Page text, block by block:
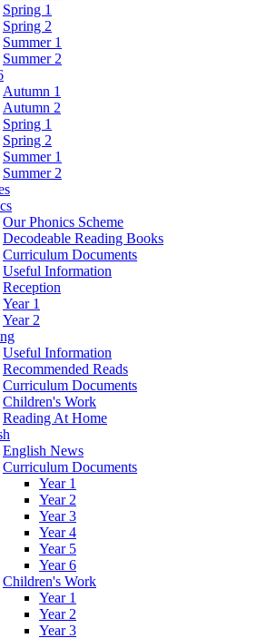
Spring 1
Spring 2
Summer 1
Summer 2
Autumn 1
Autumn 2
Spring 1
Spring 2
Summer 1
Summer 2
Our Phonics Scheme
Decodeable Reading Books
Curriculum Documents
Useful Information
Reception
Year 1
Year 2
Useful Information
Recommended Reads
Curriculum Documents
Children's Work
Reading At Home
English News
Curriculum Documents
Year 1
Year 2
Year 3
Year 4
Year 5
Year 6
Children's Work
Year 1
Year 2
Year 3